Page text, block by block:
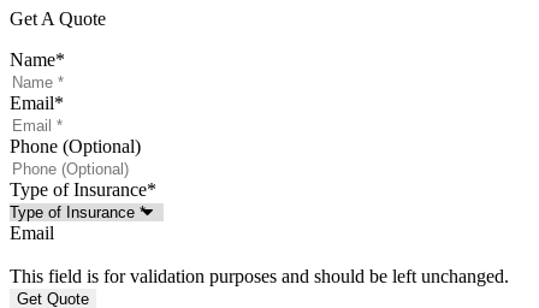
Get A Quote
Name*
Email*
Phone (Optional)
Type of Insurance*
Email
This field is for validation purposes and should be left unchanged.